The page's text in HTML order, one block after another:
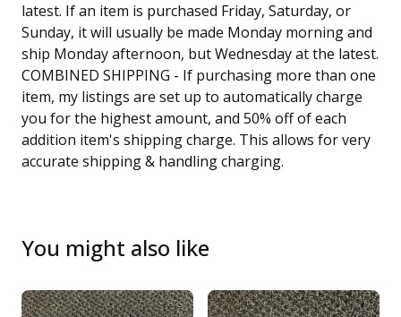
latest. If an item is purchased Friday, Saturday, or
Sunday, it will usually be made Monday morning and
ship Monday afternoon, but Wednesday at the latest.
COMBINED SHIPPING - If purchasing more than one
item, my listings are set up to automatically charge
you for the highest amount, and 50% off of each
addition item's shipping charge. This allows for very
accurate shipping & handling charging.
You might also like